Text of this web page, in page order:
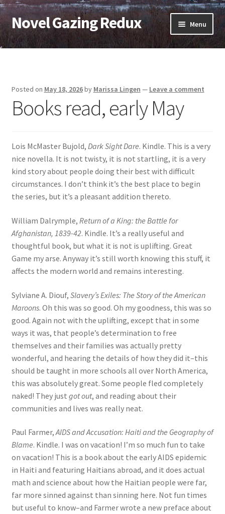
Skip
to
navigation
Skip
to
content
Novel Gazing Redux Menu
Home
Sample Page
Checkout
Posted on May 18, 2026by Marissa Lingen — Leave a comment
Books read, early May
Lois McMaster Bujold, Dark Sight Dare. Kindle. This is a very
nice novella. It is not twisty, it is not startling, it is a very
kind story about people doing their best with difficult
circumstances. I don’t think it’s the best place to begin
the series, but it’s a pleasant addition thereto.
William Dalrymple, Return of a King: the Battle for
Afghanistan, 1839-42. Kindle. It’s a really useful and
thoughtful book, but what it is not is uplifting. Great
Game my arse. Anyway it’s still worth knowing this stuff, it
affects the modern world and remains interesting.
Sylviane A. Diouf, Slavery’s Exiles: The Story of the American
Maroons. Oh this was so good. Oh my goodness, this was so
good. Again not with the uplifting, except that in some
ways it was, that people’s determination to free
themselves and their families was actually pretty
wonderful, and hearing the details of how they did it–this
should be taught in more schools all over North America,
this was absolutely great. Some people fled completely
naked! They just got out, and reading about their
communities and lives was really neat.
Paul Farmer,AIDS and Accusation: Haiti and the Geography of
Blame. Kindle. I was on vacation! I’m so much fun to take
on vacation! This is a book about the early AIDS epidemic
in Haiti and featuring Haitians abroad, and it does actual
math and science about how the Haitian people were far,
far more sinned against than sinning here. Not fun times
but useful to know–and Farmer wrote a new preface about